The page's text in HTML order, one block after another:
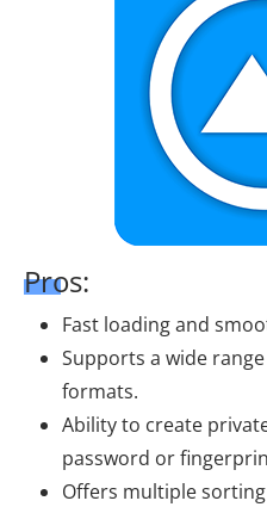
Pros:
Fast loading and
Supports a wide
formats.
Ability to create
password or
Offers multiple